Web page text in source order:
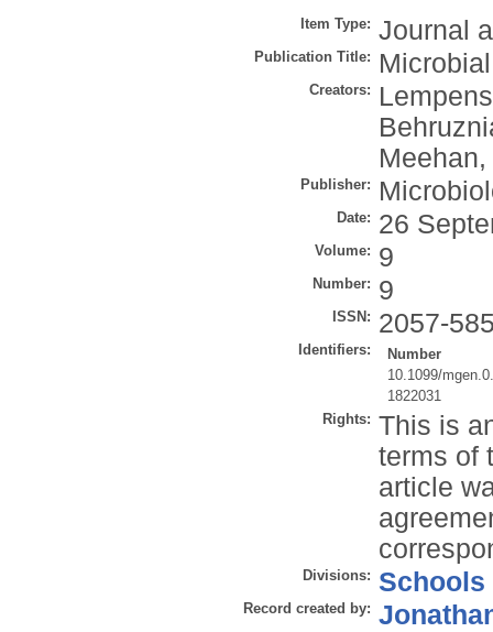
Item Type: Journal
Publication Title:
Creators:
Publisher:
Date: 26
Volume: 9
Number: 9
ISSN: 2057-
Identifiers:
Number
10.1099/
1822031
Rights: This is
terms of
article
Divisions: Schools
Record created by: